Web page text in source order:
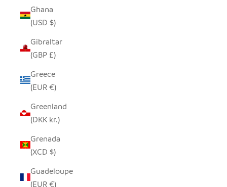
Ghana
(USD $)
Gibraltar
(GBP £)
Greece
(EUR €)
Greenland
(DKK kr.)
Grenada
(XCD $)
Guadeloupe
(EUR €)